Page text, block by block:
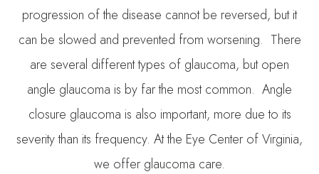
progression of the disease cannot be reversed, but it
can be slowed and prevented from worsening. There
are several different types of glaucoma, but open
angle glaucoma is by far the most common. Angle
closure glaucoma is also important, more due to its
severity than its frequency. At the Eye Center of Virginia,
we offer glaucoma care.